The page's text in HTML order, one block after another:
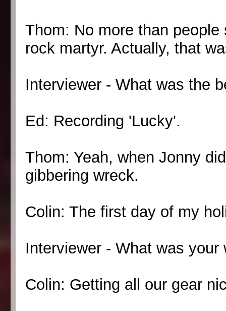
Thom: No more than
rock martyr. Actually, that
Interviewer - What was the
Ed: Recording 'Lucky'.
Thom: Yeah, when Jonny
gibbering wreck.
Colin: The first day of my
Interviewer - What was your
Colin: Getting all our gear